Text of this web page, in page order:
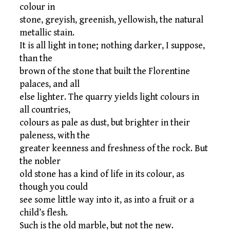
colour in
stone, greyish, greenish, yellowish, the natural
metallic stain.
It is all light in tone; nothing darker, I suppose,
than the
brown of the stone that built the Florentine
palaces, and all
else lighter. The quarry yields light colours in
all countries,
colours as pale as dust, but brighter in their
paleness, with the
greater keenness and freshness of the rock. But
the nobler
old stone has a kind of life in its colour, as
though you could
see some little way into it, as into a fruit or a
child’s flesh.
Such is the old marble, but not the new.